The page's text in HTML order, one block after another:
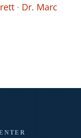
· Dr. Marc